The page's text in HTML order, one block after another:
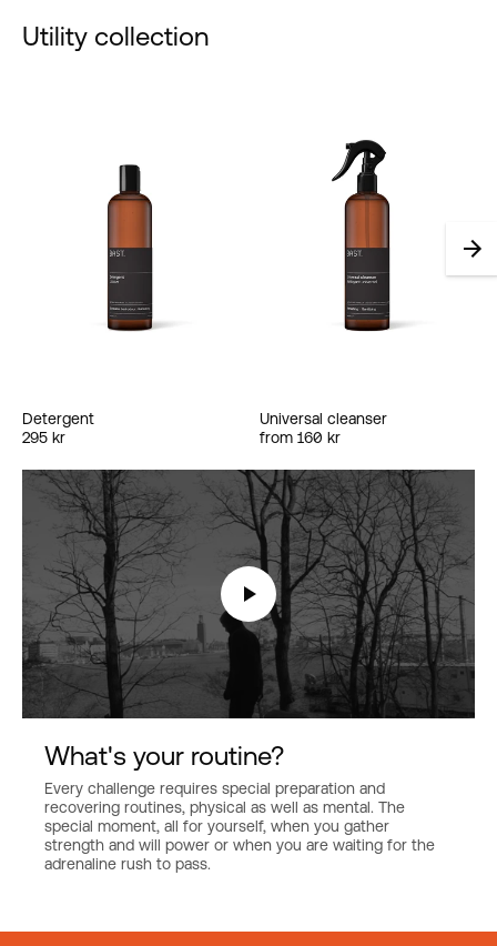
Utility collection
Detergent
295 kr
Universal cleanser
from 160 kr
What's your routine?
Every challenge requires special preparation and
recovering routines, physical as well as mental. The
special moment, all for yourself, when you gather
strength and will power or when you are waiting for the
adrenaline rush to pass.